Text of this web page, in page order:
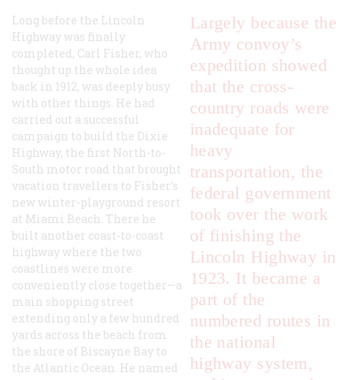
Largely because the
Army convoy’s
expedition showed
that the cross-
country roads were
inadequate for
heavy
transportation, the
federal government
took over the work
of finishing the
Lincoln Highway in
1923. It became a
part of the
numbered routes in
the national
highway system,
Long before the Lincoln
Highway was finally
completed, Carl Fisher, who
thought up the whole idea
back in 1912, was deeply busy
with other things. He had
carried out a successful
campaign to build the Dixie
Highway, the first North-to-
South motor road that brought
vacation travellers to Fisher’s
new winter-playground resort
at Miami Beach. There he
built another coast-to-coast
highway where the two
coastlines were more
conveniently close together—a
main shopping street
extending only a few hundred
yards across the beach from
the shore of Biscayne Bay to
the Atlantic Ocean. He named